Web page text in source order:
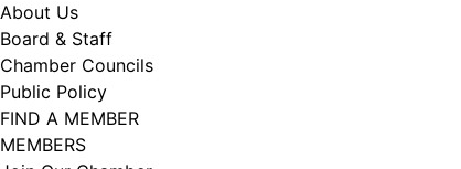
About Us
Board & Staff
Chamber Councils
Public Policy
FIND A MEMBER
MEMBERS